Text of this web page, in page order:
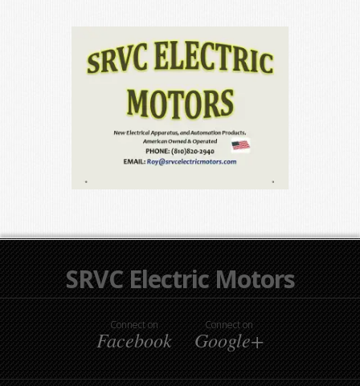
SRVC Electric Motors
Connect on
Facebook
Connect on
Google+